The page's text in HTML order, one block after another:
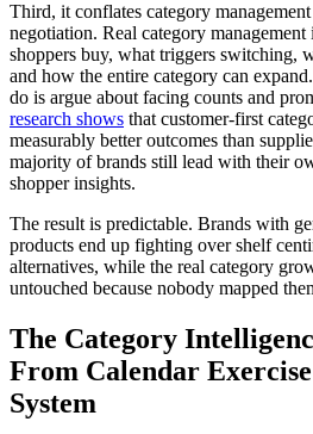
Third, it conflates category
negotiation. Real category
shoppers buy, what triggers switching,
and how the entire category can
do is argue about facing counts and
research shows that customer-first
measurably better outcomes than
majority of brands still lead with their
shopper insights.
The result is predictable. Brands with
products end up fighting over shelf
alternatives, while the real category
untouched because nobody mapped
The Category
From Calendar
System